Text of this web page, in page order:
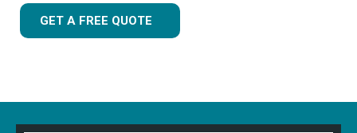
GET A FREE QUOTE